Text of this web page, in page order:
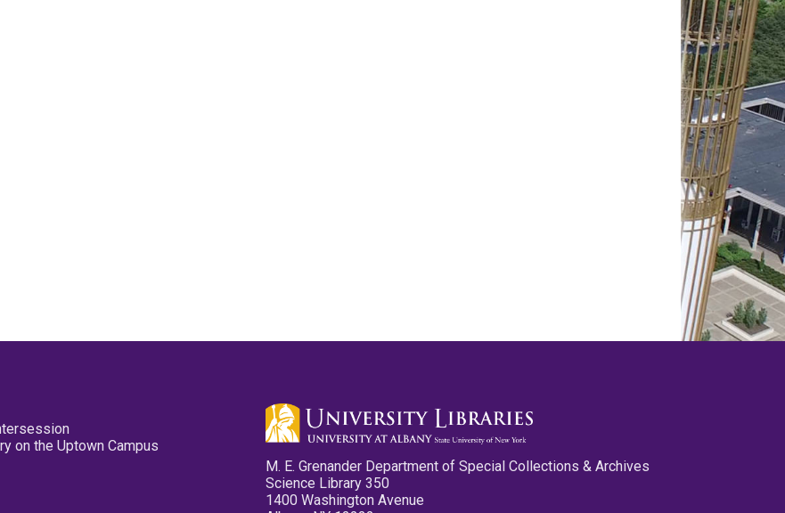
on the Uptown Campus
M. E. Grenander Department of Special Collections & Archives
Science Library 350
1400 Washington Avenue